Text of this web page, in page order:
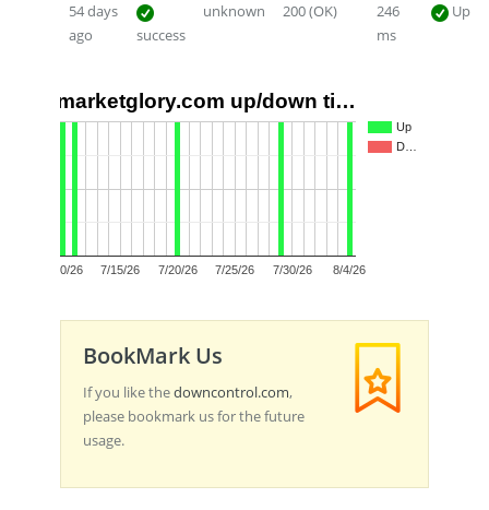
54 days
ago
success
unknown 200 (OK)
246
ms
Up
marketglory.com up/down ti…
Up
D…
7/10/26 7/15/26 7/20/26 7/25/26 7/30/26 8/4/26
BookMark Us
If you like thedowncontrol.com,
please bookmark us for the future
usage.